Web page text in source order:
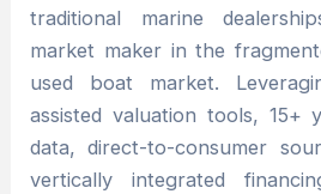
traditional marine
market maker in the
used boat market.
assisted valuation tools, 15+
data, direct-to-consumer
vertically integrated